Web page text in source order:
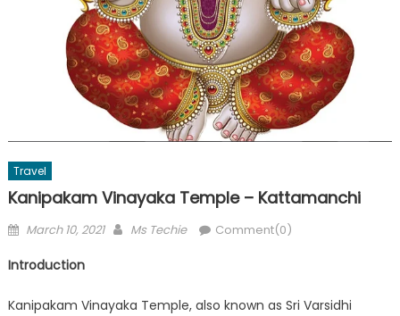
Travel
Kanipakam Vinayaka Temple – Kattamanchi
Posted
March 10, 2021 Author
Ms Techie Comment(0)
Introduction
Kanipakam Vinayaka Temple, also known as Sri Varsidhi